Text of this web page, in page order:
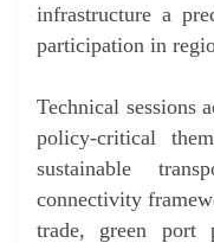
infrastructure a
participation in
Technical sessions
policy-critical
sustainable
connectivity
trade, green port